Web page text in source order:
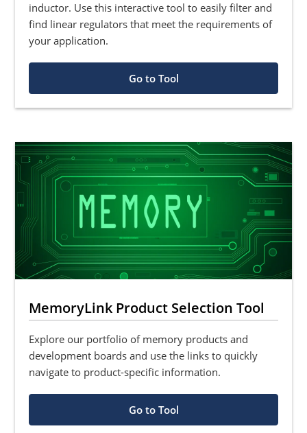
inductor. Use this interactive tool to easily filter and
find linear regulators that meet the requirements of
your application.
Go to Tool
MemoryLink Product Selection Tool
Explore our portfolio of memory products and
development boards and use the links to quickly
navigate to product-specific information.
Go to Tool